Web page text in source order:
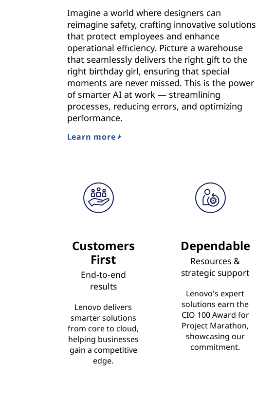
Imagine a world where designers can
reimagine safety, crafting innovative solutions
that protect employees and enhance
operational efficiency. Picture a warehouse
that seamlessly delivers the right gift to the
right birthday girl, ensuring that special
moments are never missed. This is the power
of smarter AI at work — streamlining
processes, reducing errors, and optimizing
performance.
Learn more
Customers
First
End-to-end
results
Lenovo delivers
smarter solutions
from core to cloud,
helping businesses
gain a competitive
edge.
Dependable
Resources &
strategic support
Lenovo's expert
solutions earn the
CIO 100 Award for
Project Marathon,
showcasing our
commitment.